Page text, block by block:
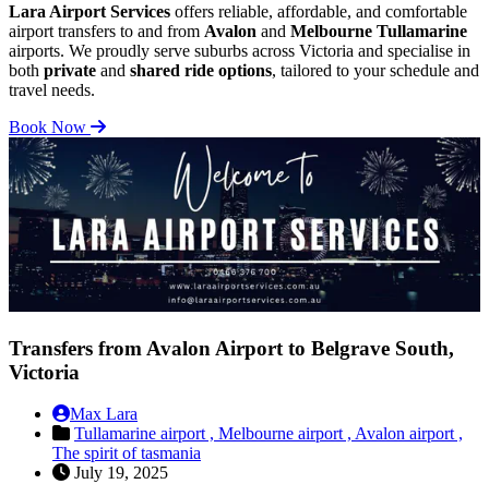
Lara Airport Services offers reliable, affordable, and comfortable
airport transfers to and from Avalon and Melbourne Tullamarine
airports. We proudly serve suburbs across Victoria and specialise in
both private and shared ride options, tailored to your schedule and
travel needs.
Book Now
Transfers from Avalon Airport to Belgrave South,
Victoria
Max Lara
Tullamarine airport , Melbourne airport , Avalon airport ,
The spirit of tasmania
July 19, 2025